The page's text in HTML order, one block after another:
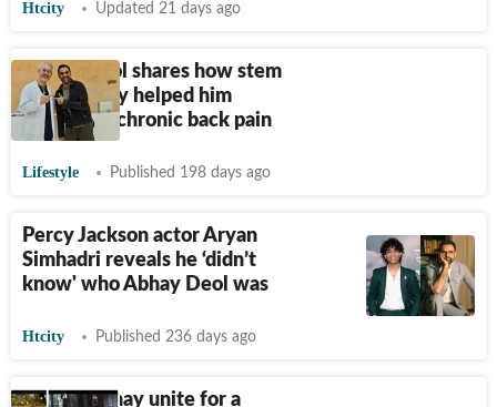
Htcity Updated 21 days ago
Abhay Deol shares how stem
cell therapy helped him
overcome chronic back pain
Lifestyle Published 198 days ago
Percy Jackson actor Aryan
Simhadri reveals he ‘didn’t
know' who Abhay Deol was
Htcity Published 236 days ago
Bobby, Abhay unite for a